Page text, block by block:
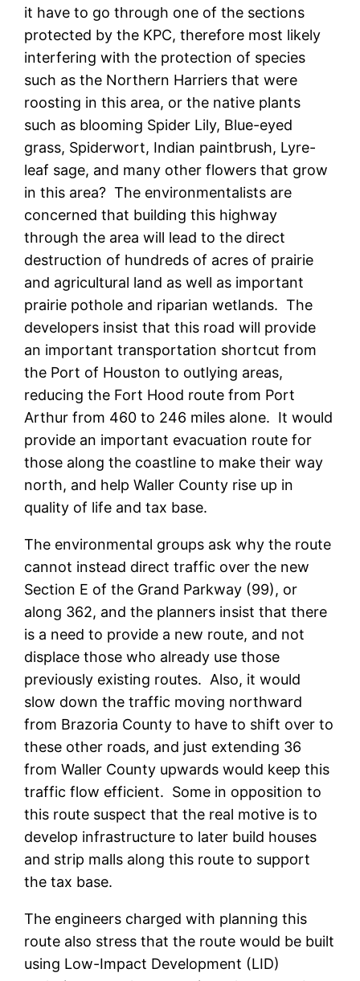
it have to go through one of the sections
protected by the KPC, therefore most likely
interfering with the protection of species
such as the Northern Harriers that were
roosting in this area, or the native plants
such as blooming Spider Lily, Blue-eyed
grass, Spiderwort, Indian paintbrush, Lyre-
leaf sage, and many other flowers that grow
in this area? The environmentalists are
concerned that building this highway
through the area will lead to the direct
destruction of hundreds of acres of prairie
and agricultural land as well as important
prairie pothole and riparian wetlands. The
developers insist that this road will provide
an important transportation shortcut from
the Port of Houston to outlying areas,
reducing the Fort Hood route from Port
Arthur from 460 to 246 miles alone. It would
provide an important evacuation route for
those along the coastline to make their way
north, and help Waller County rise up in
quality of life and tax base.
The environmental groups ask why the route
cannot instead direct traffic over the new
Section E of the Grand Parkway (99), or
along 362, and the planners insist that there
is a need to provide a new route, and not
displace those who already use those
previously existing routes. Also, it would
slow down the traffic moving northward
from Brazoria County to have to shift over to
these other roads, and just extending 36
from Waller County upwards would keep this
traffic flow efficient. Some in opposition to
this route suspect that the real motive is to
develop infrastructure to later build houses
and strip malls along this route to support
the tax base.
The engineers charged with planning this
route also stress that the route would be built
using Low-Impact Development (LID)